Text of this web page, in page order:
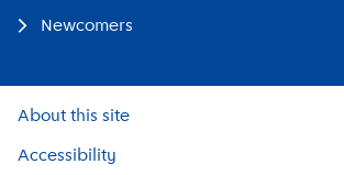
Newcomers
About this site
Accessibility